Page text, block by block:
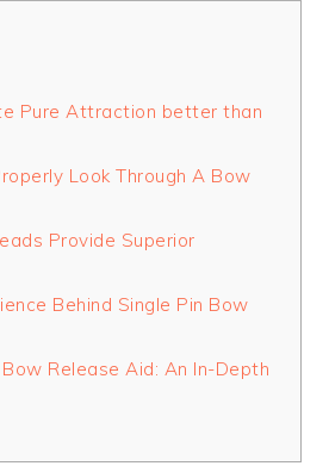
Pure Attraction better than
Look Through A Bow
Provide Superior
Behind Single Pin Bow
Release Aid: An In-Depth